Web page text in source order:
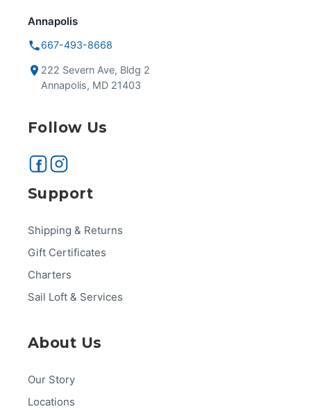
Annapolis
667-493-8668
222 Severn Ave, Bldg 2
Annapolis, MD 21403
Follow Us
Support
Shipping & Returns
Gift Certificates
Charters
Sail Loft & Services
About Us
Our Story
Locations